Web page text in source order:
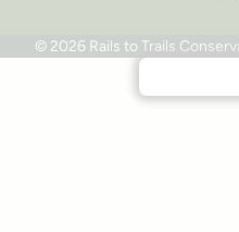
© 2026 Rails to Trails